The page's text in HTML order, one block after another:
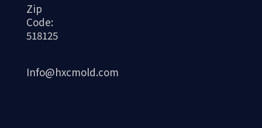
Zip
Code:
518125
Info@hxcmold.com